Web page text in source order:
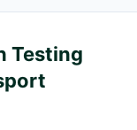
Testing